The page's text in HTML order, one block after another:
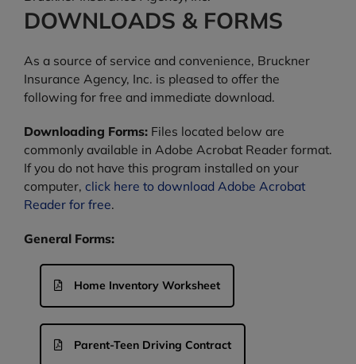
DOWNLOADS & FORMS
As a source of service and convenience, Bruckner
Insurance Agency, Inc. is pleased to offer the
following for free and immediate download.
Downloading Forms: Files located below are
commonly available in Adobe Acrobat Reader format.
If you do not have this program installed on your
computer, click here to download Adobe Acrobat
Reader for free.
General Forms:
Home Inventory Worksheet
Parent-Teen Driving Contract